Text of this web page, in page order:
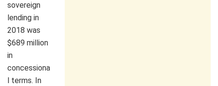
sovereign
lending in
2018 was
$689 million
in
concessiona
l terms. In